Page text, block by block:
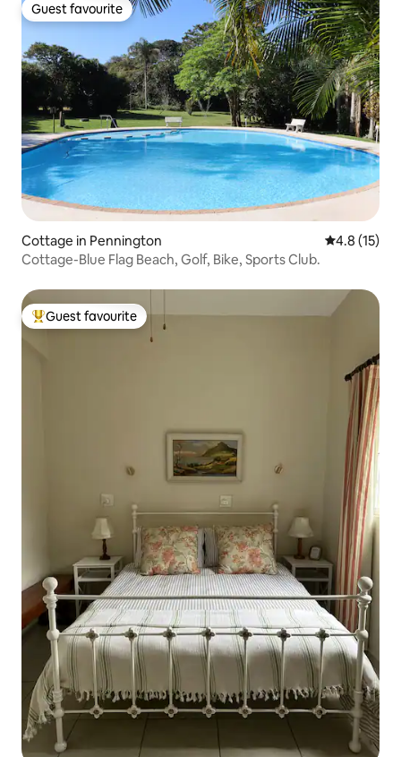
Guest favourite
Guest favourite
Cottage in Pennington 4.8 out of 5
4.8 (15)
Cottage-Blue Flag Beach, Golf, Bike, Sports Club.
Top guest favourite
Guest favourite